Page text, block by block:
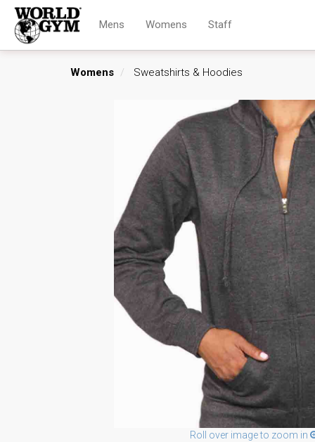
Mens Womens Staff
Womens Sweatshirts & Hoodies
Roll over image to zoom in